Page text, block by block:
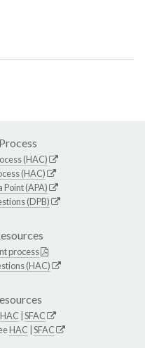
(HAC)
(HAC)
(APA)
(DPB)
process
(HAC)
HAC SFAC
HAC SFAC